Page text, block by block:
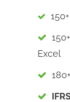
150+
Excel
180+